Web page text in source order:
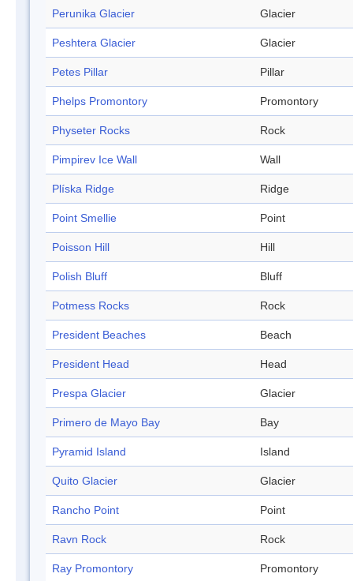
Perunika Glacier Glacier
Peshtera Glacier Glacier
Petes Pillar Pillar
Phelps Promontory Promontory
Physeter Rocks Rock
Pimpirev Ice Wall Wall
Plíska Ridge Ridge
Point Smellie Point
Poisson Hill Hill
Polish Bluff Bluff
Potmess Rocks Rock
President Beaches Beach
President Head Head
Prespa Glacier Glacier
Primero de Mayo Bay Bay
Pyramid Island Island
Quito Glacier Glacier
Rancho Point Point
Ravn Rock Rock
Ray Promontory Promontory